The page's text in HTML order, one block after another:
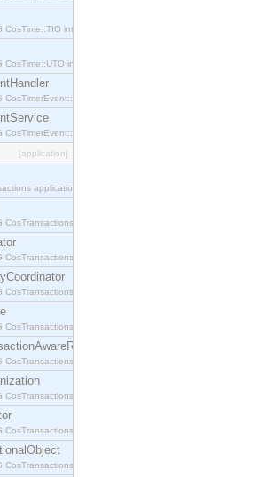
interface.
interface.
interface.
interface.
[application]
application.
interface.
interface.
interface.
interface.
interface.
interface.
interface.
interface.